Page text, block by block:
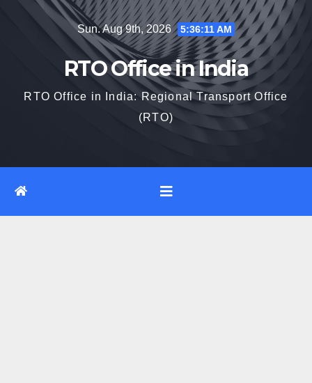
Sun. Aug 9th, 2026 5:36:12 AM
RTO Office in India
RTO Office in India: Regional Transport Office
(RTO)